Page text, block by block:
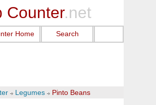
Counter.net
Home Search
Legumes Pinto Beans